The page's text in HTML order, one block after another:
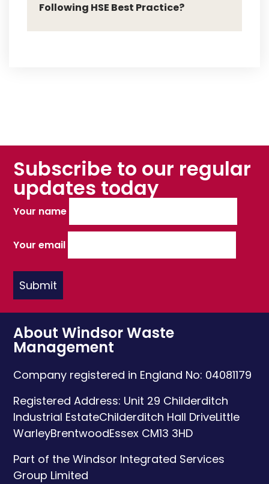
Following HSE Best Practice?
Subscribe to our regular
updates today
Your name
Your email
About Windsor Waste
Management
Company registered in England No: 04081179
Registered Address: Unit 29 Childerditch
Industrial EstateChilderditch Hall DriveLittle
WarleyBrentwoodEssex CM13 3HD
Part of the Windsor Integrated Services
Group Limited